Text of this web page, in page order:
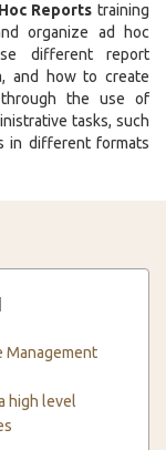
Reports training
organize ad hoc
different report
and how to create
the use of
tasks, such
in different formats
Management
high level